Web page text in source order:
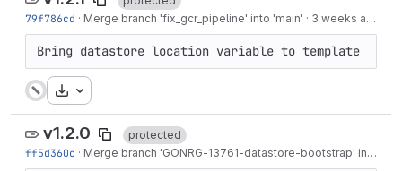
79f786cd · Merge branch 'fix_gcr_pipeline' into 'main' · 3 weeks ago
Bring datastore location variable to template
Download
v1.2.0
protected
ff5d360c · Merge branch 'GONRG-13761-datastore-bootstrap' into 'main'